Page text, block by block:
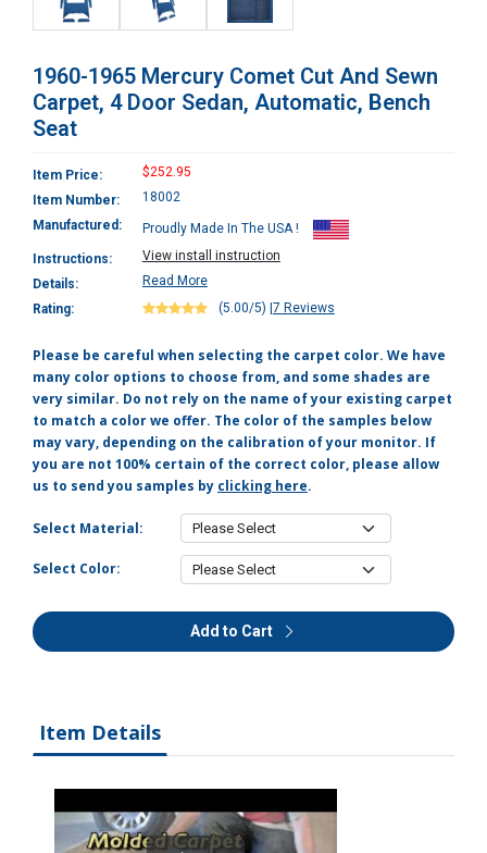
1960-1965 Mercury Comet Cut And Sewn
Carpet, 4 Door Sedan, Automatic, Bench
Seat
Item Price:
$252.95
Item Number:
18002
Manufactured:
Proudly Made In The USA !
Instructions:
View install instruction
Details:
Read More
Rating:
(5.00/5) 7 Reviews
Please be careful when selecting the carpet color. We have
many color options to choose from, and some shades are
very similar. Do not rely on the name of your existing carpet
to match a color we offer. The color of the samples below
may vary, depending on the calibration of your monitor. If
you are not 100% certain of the correct color, please allow
us to send you samples by clicking here.
Select Material:
Select Color:
Add to Cart
Item Details